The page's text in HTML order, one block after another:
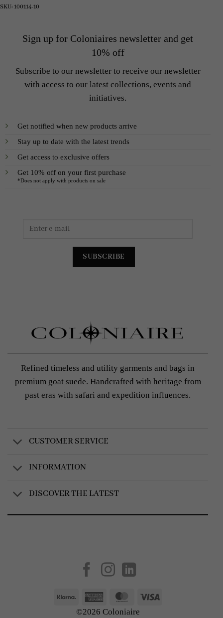
SKU:100114-10
Sign up for Coloniaires newsletter and get
10% off
Subscribe to our newsletter to receive our newsletter
with access to our latest collections, events and
initiatives.
Get notified when new products arrive
Stay up to date with the latest trends
Get access to exclusive offers
Get 10% off on your first purchase
*Does not apply with products on sale
Refined timeless and utility garments and bags in
premium goat suede. Handcrafted with heritage from
past eras with safari and expedition influences.
CUSTOMER SERVICE
INFORMATION
DISCOVER THE LATEST
Klarna
American
Express
MasterCard
Visa
©2026 Coloniaire